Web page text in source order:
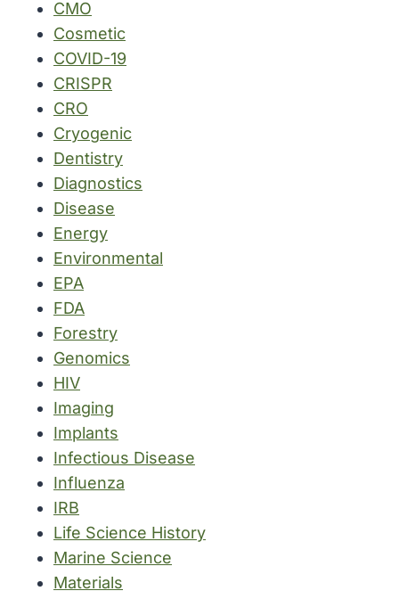
CMO
Cosmetic
COVID-19
CRISPR
CRO
Cryogenic
Dentistry
Diagnostics
Disease
Energy
Environmental
EPA
FDA
Forestry
Genomics
HIV
Imaging
Implants
Infectious Disease
Influenza
IRB
Life Science History
Marine Science
Materials